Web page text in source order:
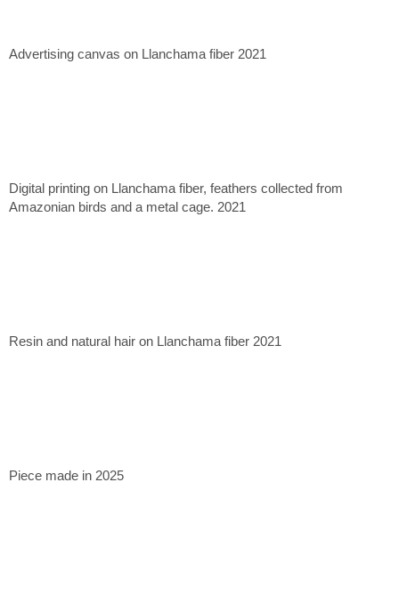
Advertising canvas on Llanchama fiber 2021
Digital printing on Llanchama fiber, feathers collected from
Amazonian birds and a metal cage. 2021
Resin and natural hair on Llanchama fiber 2021
Piece made in 2025